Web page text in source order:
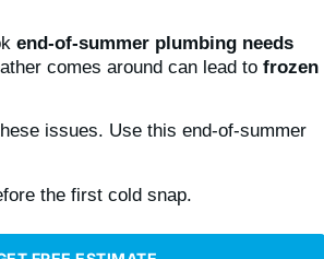
end-of-summer plumbing needs
comes around can lead to frozen
issues. Use this end-of-summer
the first cold snap.